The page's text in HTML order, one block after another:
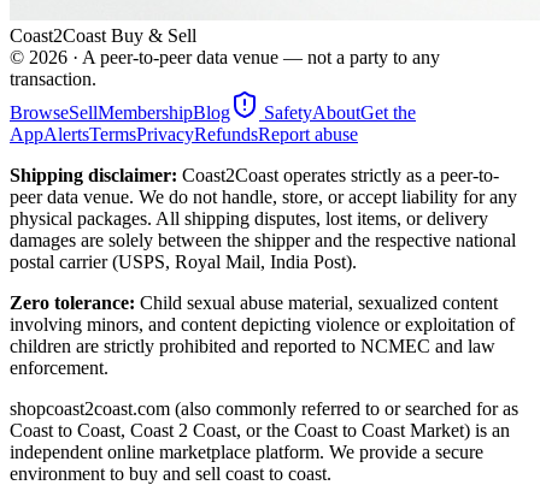
Coast2Coast Buy & Sell
© 2026 · A peer-to-peer data venue — not a party to any
transaction.
BrowseSellMembershipBlog SafetyAboutGet the
AppAlertsTermsPrivacyRefundsReport abuse
Shipping disclaimer: Coast2Coast operates strictly as a peer-to-
peer data venue. We do not handle, store, or accept liability for any
physical packages. All shipping disputes, lost items, or delivery
damages are solely between the shipper and the respective national
postal carrier (USPS, Royal Mail, India Post).
Zero tolerance: Child sexual abuse material, sexualized content
involving minors, and content depicting violence or exploitation of
children are strictly prohibited and reported to NCMEC and law
enforcement.
shopcoast2coast.com (also commonly referred to or searched for as
Coast to Coast, Coast 2 Coast, or the Coast to Coast Market) is an
independent online marketplace platform. We provide a secure
environment to buy and sell coast to coast.